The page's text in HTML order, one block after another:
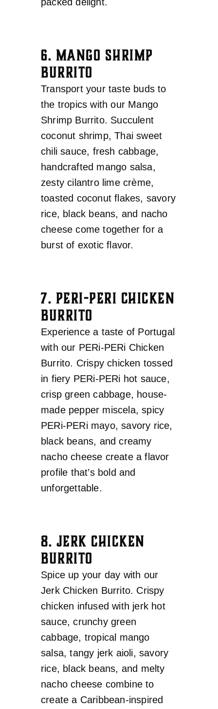
6. MANGO SHRIMP
BURRITO
Transport your taste buds to
the tropics with our Mango
Shrimp Burrito. Succulent
coconut shrimp, Thai sweet
chili sauce, fresh cabbage,
handcrafted mango salsa,
zesty cilantro lime crème,
toasted coconut flakes, savory
rice, black beans, and nacho
cheese come together for a
burst of exotic flavor.
7. PERI-PERI CHICKEN
BURRITO
Experience a taste of Portugal
with our PERi-PERi Chicken
Burrito. Crispy chicken tossed
in fiery PERi-PERi hot sauce,
crisp green cabbage, house-
made pepper miscela, spicy
PERi-PERi mayo, savory rice,
black beans, and creamy
nacho cheese create a flavor
profile that’s bold and
unforgettable.
8. JERK CHICKEN
BURRITO
Spice up your day with our
Jerk Chicken Burrito. Crispy
chicken infused with jerk hot
sauce, crunchy green
cabbage, tropical mango
salsa, tangy jerk aioli, savory
rice, black beans, and melty
nacho cheese combine to
create a Caribbean-inspired